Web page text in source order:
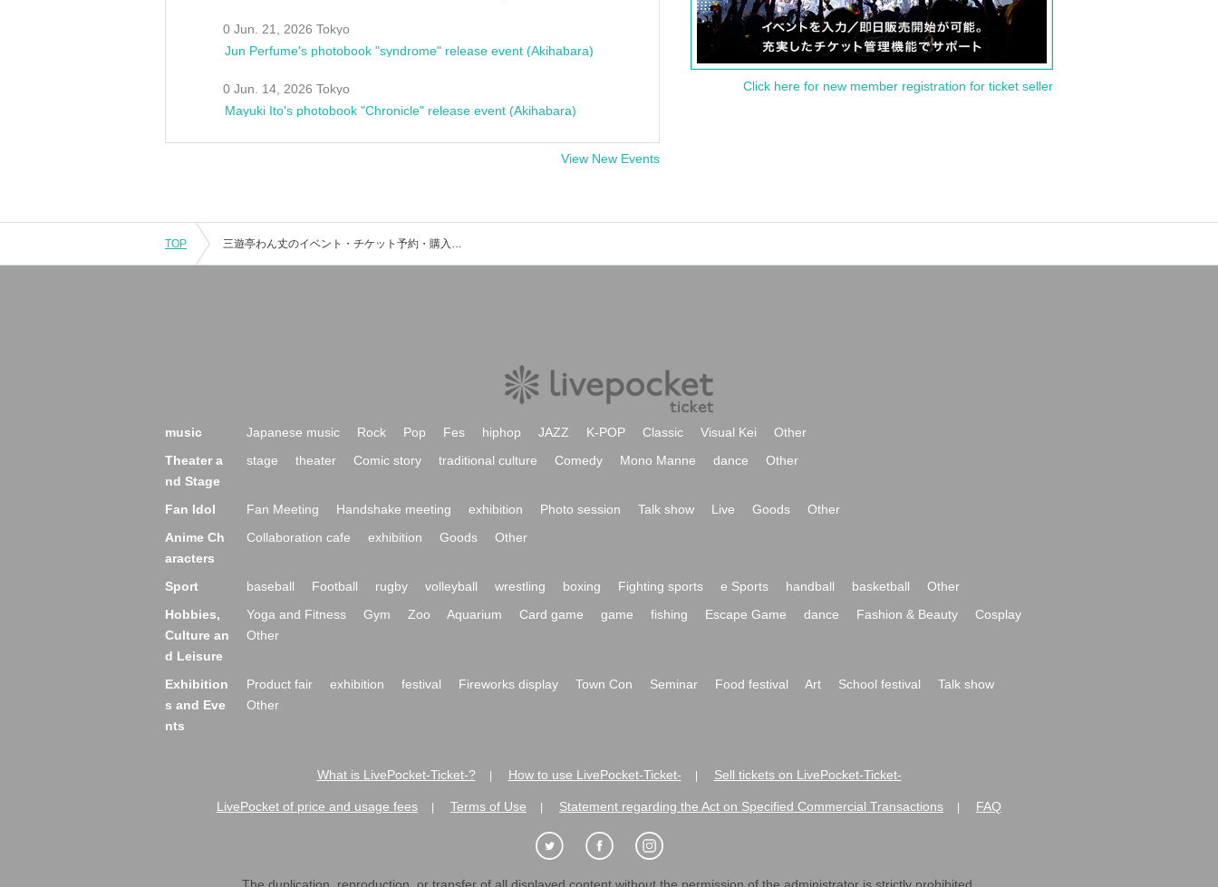
0 Jun. 21, 2026 Tokyo
Jun Perfume's photobook "syndrome" release event (Akihabara)
0 Jun. 14, 2026 Tokyo
Mayuki Ito's photobook "Chronicle" release event (Akihabara)
View New Events
Click here for new member registration for ticket seller
TOP 三遊亭わん丈のイベント・チケット予約・購入・販売情報一覧
music Japanese music Rock Pop Fes hiphop JAZZ K-POP Classic Visual Kei
Other
Theater a
nd Stage
stage theater Comic story traditional culture Comedy Mono Manne dance Other
Fan Idol Fan Meeting Handshake meeting exhibition Photo session Talk show Live Goods
Other
Anime Ch
aracters
Collaboration cafe exhibition Goods Other
Sport baseball Football rugby volleyball wrestling boxing Fighting sports e Sports handball basketball
Other
Hobbies,
Culture an
d Leisure
Yoga and Fitness Gym Zoo Aquarium Card game game fishing Escape Game dance Fashion & Beauty
Cosplay
Other
Exhibition
s and Eve
nts
Product fair exhibition festival Fireworks display Town Con Seminar Food festival Art School festival
Talk show
Other
What is LivePocket-Ticket-? How to use LivePocket-Ticket- Sell tickets on LivePocket-Ticket-
LivePocket of price and usage fees Terms of Use Statement regarding the Act on Specified Commercial Transactions FAQ